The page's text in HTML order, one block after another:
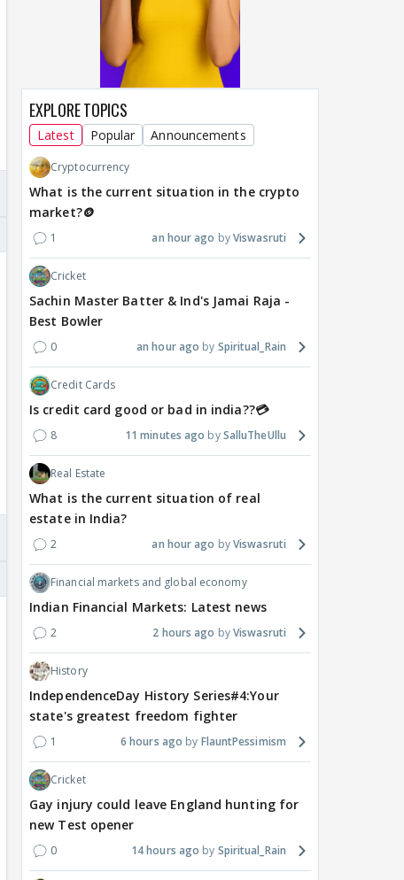
EXPLORE TOPICS
Latest Popular Announcements
Cryptocurrency
What is the current situation in the crypto
market?🪙
1 an hour ago Viswasruti
Cricket
Sachin Master Batter & Ind's Jamai Raja -
Best Bowler
0 an hour ago Spiritual_Rain
Credit Cards
Is credit card good or bad in india??💳
8 11 minutes ago SalluTheUllu
Real Estate
What is the current situation of real
estate in India?
2 an hour ago Viswasruti
Financial markets and global economy
Indian Financial Markets: Latest news
2 2 hours ago Viswasruti
History
IndependenceDay History Series#4:Your
state's greatest freedom fighter
1 6 hours ago FlauntPessimism
Cricket
Gay injury could leave England hunting for
new Test opener
0 14 hours ago Spiritual_Rain